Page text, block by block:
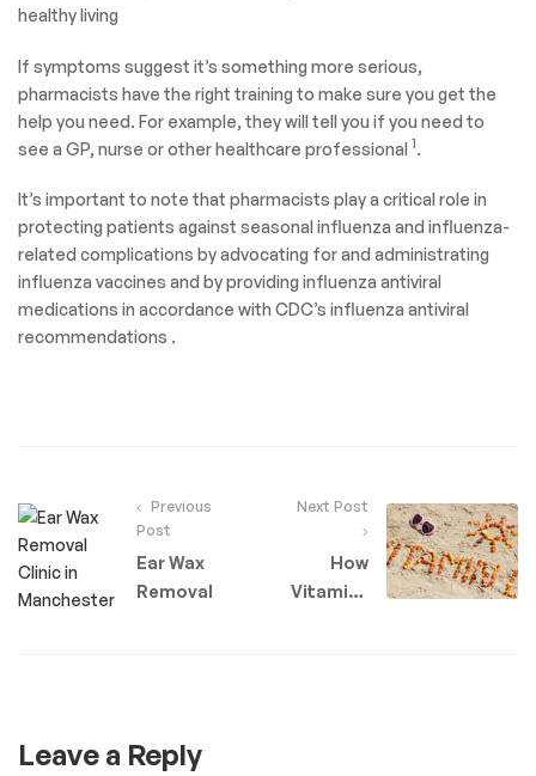
healthy living
If symptoms suggest it’s something more serious,
pharmacists have the right training to make sure you get the
help you need. For example, they will tell you if you need to
see a GP, nurse or other healthcare professional 1.
It’s important to note that pharmacists play a critical role in
protecting patients against seasonal influenza and influenza-
related complications by advocating for and administrating
influenza vaccines and by providing influenza antiviral
medications in accordance with CDC’s influenza antiviral
recommendations .
Previous
Post
Ear Wax
Removal
Next Post
How
Vitamins
Leave a Reply